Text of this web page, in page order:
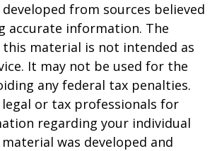
from sources believed
accurate information. The
material is not intended as
It may not be used for the
any federal tax penalties.
legal or tax professionals for
regarding your individual
was developed and